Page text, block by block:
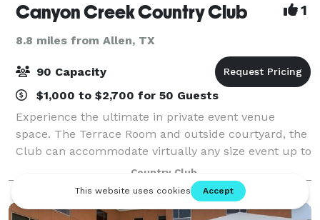
Canyon Creek Country Club 1
8.8 miles from Allen, TX
90 Capacity
$1,000 to $2,700 for 50 Guests
Experience the ultimate in private event venue
space. The Terrace Room and outside courtyard, the
Club can accommodate virtually any size event up to
90 guests with professional, personal execution. Our
commitment to fine dining and excepti
Country Club